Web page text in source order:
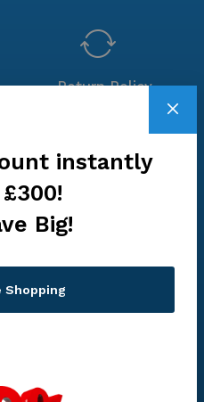
Return Policy
Chain of Custody
instantly
Big!
Shopping